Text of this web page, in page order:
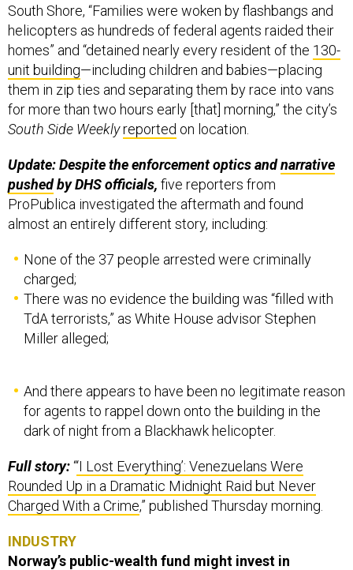
South Shore, “Families were woken by flashbangs and
helicopters as hundreds of federal agents raided their
homes” and “detained nearly every resident of the 130-
unit building—including children and babies—placing
them in zip ties and separating them by race into vans
for more than two hours early [that] morning,” the city’s
South Side Weeklyreported on location.
Update: Despite the enforcement optics andnarrative
pushedby DHS officials, five reporters from
ProPublica investigated the aftermath and found
almost an entirely different story, including:
None of the 37 people arrested were criminally
charged;
There was no evidence the building was “filled with
TdA terrorists,” as White House advisor Stephen
Miller alleged;
And there appears to have been no legitimate reason
for agents to rappel down onto the building in the
dark of night from a Blackhawk helicopter.
Full story:“‘I Lost Everything’: Venezuelans Were
Rounded Up in a Dramatic Midnight Raid but Never
Charged With a Crime,” published Thursday morning.
INDUSTRY
Norway’s public-wealth fund might invest in